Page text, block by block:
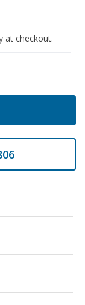
at checkout.